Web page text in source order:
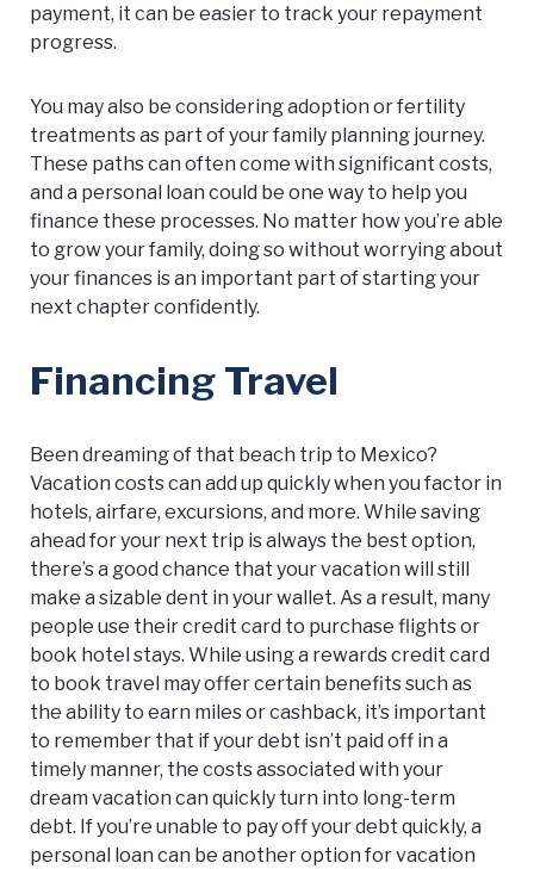
payment, it can be easier to track your repayment
progress.
You may also be considering adoption or fertility
treatments as part of your family planning journey.
These paths can often come with significant costs,
and a personal loan could be one way to help you
finance these processes. No matter how you’re able
to grow your family, doing so without worrying about
your finances is an important part of starting your
next chapter confidently.
Financing Travel
Been dreaming of that beach trip to Mexico?
Vacation costs can add up quickly when you factor in
hotels, airfare, excursions, and more. While saving
ahead for your next trip is always the best option,
there’s a good chance that your vacation will still
make a sizable dent in your wallet. As a result, many
people use their credit card to purchase flights or
book hotel stays. While using a rewards credit card
to book travel may offer certain benefits such as
the ability to earn miles or cashback, it’s important
to remember that if your debt isn’t paid off in a
timely manner, the costs associated with your
dream vacation can quickly turn into long-term
debt. If you’re unable to pay off your debt quickly, a
personal loan can be another option for vacation